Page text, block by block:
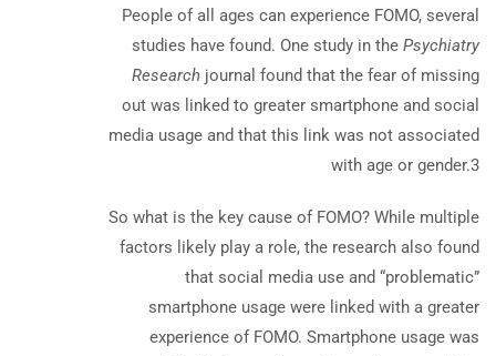
People of all ages can experience FOMO, several
studies have found. One study in the Psychiatry
Research journal found that the fear of missing
out was linked to greater smartphone and social
media usage and that this link was not associated
with age or gender.3
So what is the key cause of FOMO? While multiple
factors likely play a role, the research also found
that social media use and “problematic”
smartphone usage were linked with a greater
experience of FOMO. Smartphone usage was